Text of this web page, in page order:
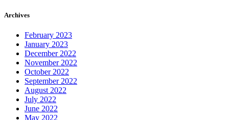
Archives
February 2023
January 2023
December 2022
November 2022
October 2022
September 2022
August 2022
July 2022
June 2022
May 2022